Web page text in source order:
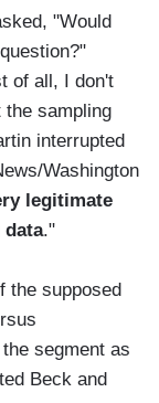
"Would
of all, I don't
sampling
interrupted
Washington
legitimate
."
the supposed
segment as
Beck and